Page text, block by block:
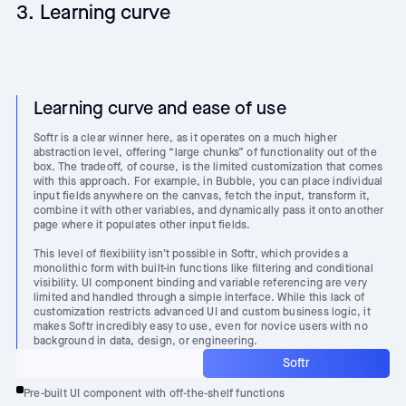
3. Learning curve
Learning curve and ease of use
Softr is a clear winner here, as it operates on a much higher
abstraction level, offering “large chunks” of functionality out of the
box. The tradeoff, of course, is the limited customization that comes
with this approach. For example, in Bubble, you can place individual
input fields anywhere on the canvas, fetch the input, transform it,
combine it with other variables, and dynamically pass it onto another
page where it populates other input fields.
This level of flexibility isn’t possible in Softr, which provides a
monolithic form with built-in functions like filtering and conditional
visibility. UI component binding and variable referencing are very
limited and handled through a simple interface. While this lack of
customization restricts advanced UI and custom business logic, it
makes Softr incredibly easy to use, even for novice users with no
background in data, design, or engineering.
Softr
Pre-built UI component with off-the-shelf functions